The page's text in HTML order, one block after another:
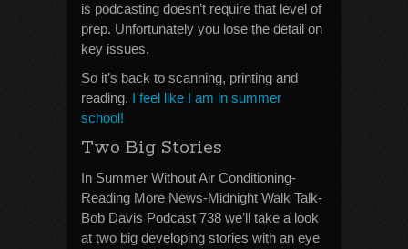
is podcasting doesn’t require that level of
prep. Unfortunately you lose the detail on
key issues.
So it’s back to scanning, printing and
reading. I feel like I am in summer
school!
Two Big Stories
In Summer Without Air Conditioning-
Reading More News-Midnight Walk Talk-
Bob Davis Podcast 738 we’ll take a look
at two big developing stories with an eye